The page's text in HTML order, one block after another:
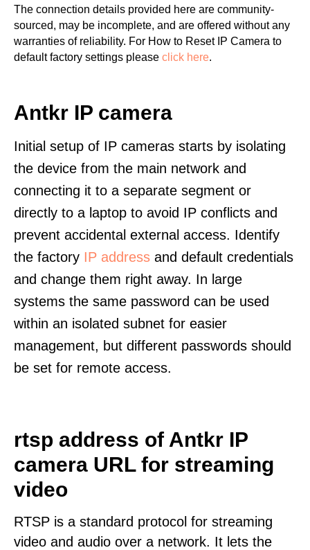
The connection details provided here are community-
sourced, may be incomplete, and are offered without any
warranties of reliability. For How to Reset IP Camera to
default factory settings please click here.
Antkr IP camera
Initial setup of IP cameras starts by isolating
the device from the main network and
connecting it to a separate segment or
directly to a laptop to avoid IP conflicts and
prevent accidental external access. Identify
the factory IP address and default credentials
and change them right away. In large
systems the same password can be used
within an isolated subnet for easier
management, but different passwords should
be set for remote access.
rtsp address of Antkr IP
camera URL for streaming
video
RTSP is a standard protocol for streaming
video and audio over a network. It lets the